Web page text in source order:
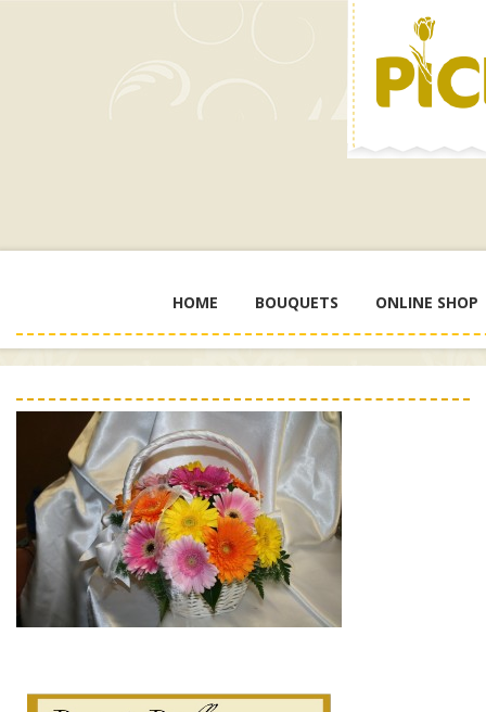
HOME BOUQUETS ONLINE SHOP